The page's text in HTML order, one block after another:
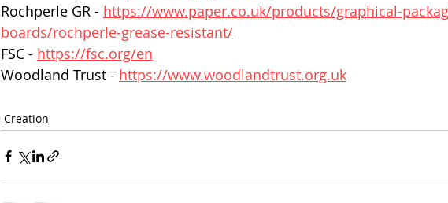
Rochperle GR - https://www.paper.co.uk/products/graphical-
boards/rochperle-grease-resistant/
FSC - https://fsc.org/en
Woodland Trust - https://www.woodlandtrust.org.uk
Creation